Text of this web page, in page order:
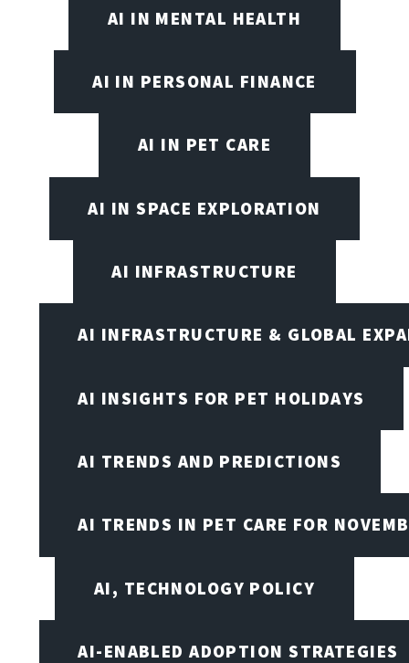
AI IN MENTAL HEALTH
AI IN PERSONAL FINANCE
AI IN PET CARE
AI IN SPACE EXPLORATION
AI INFRASTRUCTURE
AI INFRASTRUCTURE & GLOBAL
AI INSIGHTS FOR PET HOLIDAYS
AI TRENDS AND PREDICTIONS
AI TRENDS IN PET CARE FOR
AI, TECHNOLOGY POLICY
AI-ENABLED ADOPTION STRATEGIES